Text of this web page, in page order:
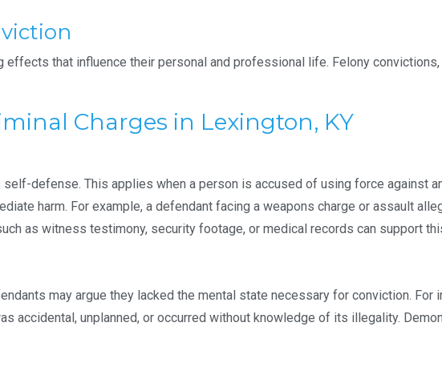
that influence their personal and professional life. Felony convictions,
Charges in Lexington, KY
defense. This applies when a person is accused of using force against
harm. For example, a defendant facing a weapons charge or assault
as witness testimony, security footage, or medical records can support
may argue they lacked the mental state necessary for conviction. For
accidental, unplanned, or occurred without knowledge of its illegality.